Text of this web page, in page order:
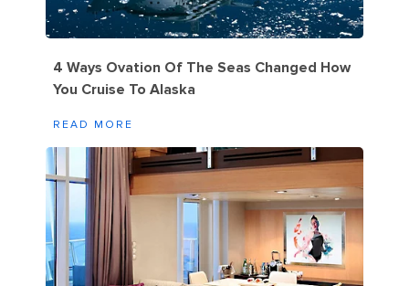
4 Ways Ovation Of The Seas Changed How
You Cruise To Alaska
READ MORE